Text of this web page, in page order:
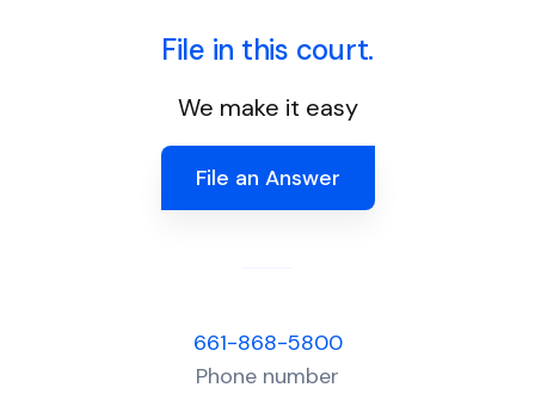
File in this court.
We make it easy
File an Answer
661-868-5800
Phone number